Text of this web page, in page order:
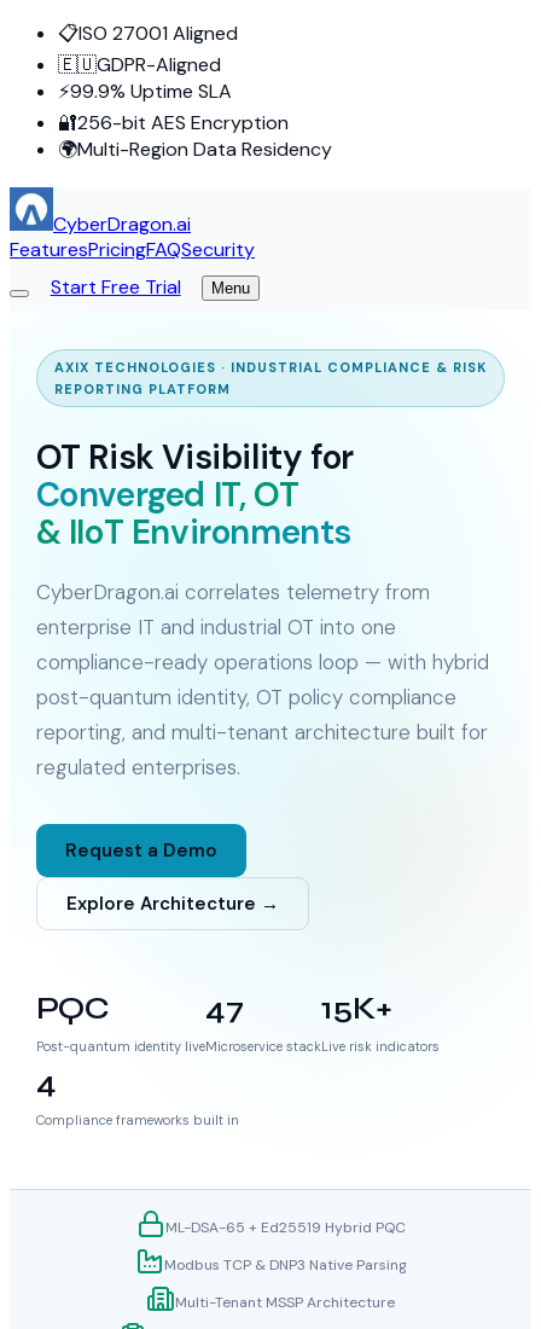
📋ISO 27001 Aligned
🇪🇺GDPR-Aligned
⚡99.9% Uptime SLA
🔐256-bit AES Encryption
🌍Multi-Region Data Residency
CyberDragon.ai
FeaturesPricingFAQSecurity
Start Free Trial
Menu
AXIX TECHNOLOGIES · INDUSTRIAL COMPLIANCE & RISK
REPORTING PLATFORM
OT Risk Visibility for
Converged IT, OT
& IIoT Environments
CyberDragon.ai correlates telemetry from
enterprise IT and industrial OT into one
compliance-ready operations loop — with hybrid
post-quantum identity, OT policy compliance
reporting, and multi-tenant architecture built for
regulated enterprises.
Request a Demo
Explore Architecture →
PQC
Post-quantum identity live
47
Microservice stack
15K+
Live risk indicators
4
Compliance frameworks built in
ML-DSA-65 + Ed25519 Hybrid PQC
Modbus TCP & DNP3 Native Parsing
Multi-Tenant MSSP Architecture